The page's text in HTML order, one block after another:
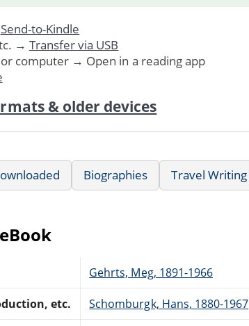
Send-to-Kindle
→ Transfer via USB
computer → Open in a reading app
& older devices
Biographies Travel Writing
Gehrts, Meg, 1891-1966
etc. Schomburgk, Hans, 1880-1967